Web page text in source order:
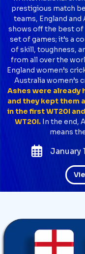
prestigious match
teams, England and
shows off the best of
set of games; it’s a
of skill, toughness,
from all over the
England women’s
Australia women’s
Ashes were already
and they kept them
in the first WT20I
WT20I.In the end,
means
January